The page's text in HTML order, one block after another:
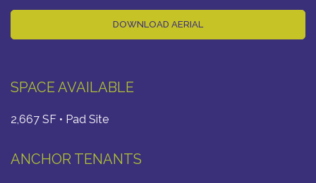
DOWNLOAD AERIAL
SPACE AVAILABLE
2,667 SF • Pad Site
ANCHOR TENANTS